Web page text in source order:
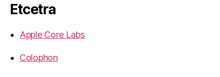
Etcetra
Apple Core Labs
Colophon